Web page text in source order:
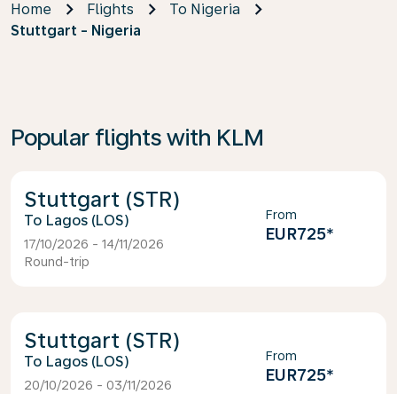
Home Flights
To Nigeria
Stuttgart - Nigeria
Popular flights with KLM
Stuttgart (STR)
Lagos (LOS)
17/10/2026 - 14/11/2026
Round-trip
From
EUR725*
Stuttgart (STR)
Lagos (LOS)
20/10/2026 - 03/11/2026
From
EUR725*